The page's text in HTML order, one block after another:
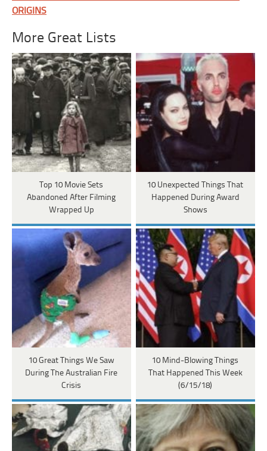
ORIGINS
More Great Lists
Top 10 Movie Sets
Abandoned After Filming
Wrapped Up
10 Unexpected Things That
Happened During Award
Shows
10 Great Things We Saw
During The Australian Fire
Crisis
10 Mind-Blowing Things
That Happened This Week
(6/15/18)